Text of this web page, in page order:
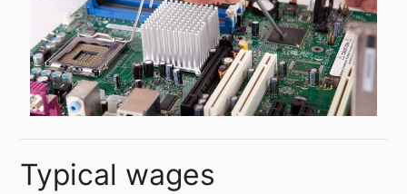
Typical wages